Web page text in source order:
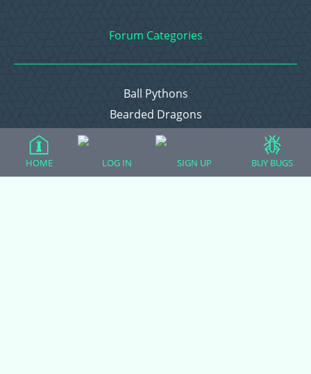
Forum Categories
Ball Pythons
Bearded Dragons
Chameleons
Crested Geckos
HOME LOG IN SIGN UP BUY BUGS